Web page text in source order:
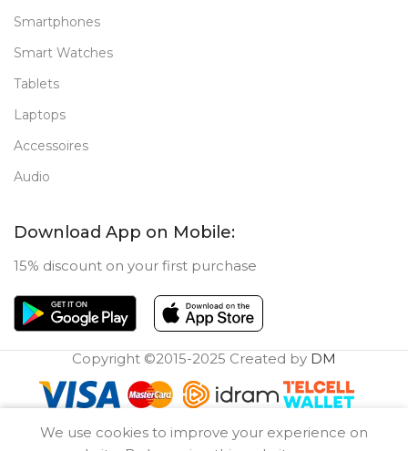
Smartphones
Smart Watches
Tablets
Laptops
Accessoires
Audio
Download App on Mobile:
15% discount on your first purchase
Copyright ©2015-2025 Created by DM
We use cookies to improve your experience on